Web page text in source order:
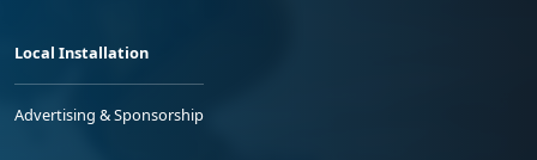
Local Installation
Advertising & Sponsorship